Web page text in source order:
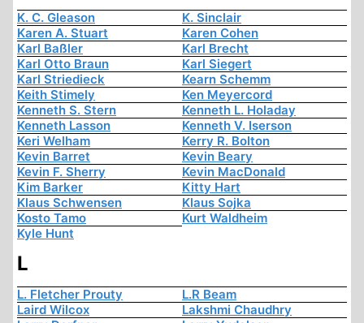
K. C. Gleason
K. Sinclair
Karen A. Stuart
Karen Cohen
Karl Baßler
Karl Brecht
Karl Otto Braun
Karl Siegert
Karl Striedieck
Kearn Schemm
Keith Stimely
Ken Meyercord
Kenneth S. Stern
Kenneth L. Holaday
Kenneth Lasson
Kenneth V. Iserson
Keri Welham
Kerry R. Bolton
Kevin Barret
Kevin Beary
Kevin F. Sherry
Kevin MacDonald
Kim Barker
Kitty Hart
Klaus Schwensen
Klaus Sojka
Kosto Tamo
Kurt Waldheim
Kyle Hunt
L
L. Fletcher Prouty
L.R Beam
Laird Wilcox
Lakshmi Chaudhry